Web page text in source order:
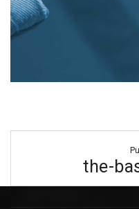
navigationthe-